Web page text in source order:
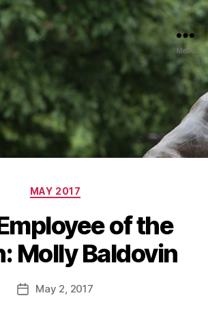
Menu
Categories
MAY 2017
of the
Molly Baldovin
PostMay 2, 2017